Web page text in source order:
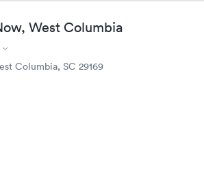
West Columbia
Columbia, SC 29169